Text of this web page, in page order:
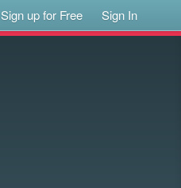
Sign up for Free Sign In